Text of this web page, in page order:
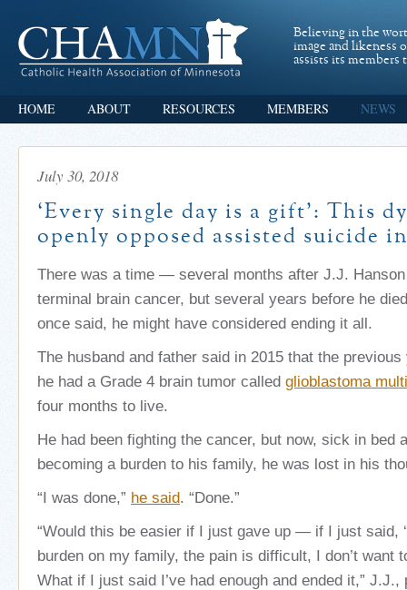
Believing in the
image and likeness
assists its
HOME ABOUT RESOURCES MEMBERS NEWS
July 30, 2018
‘Every single day is a gift’: This
openly opposed assisted suicide
There was a time — several months after J.J.
terminal brain cancer, but several years before he
once said, he might have considered ending it all.
The husband and father said in 2015 that the
he had a Grade 4 brain tumor called glioblastoma
four months to live.
He had been fighting the cancer, but now, sick in bed
becoming a burden to his family, he was lost in his
“I was done,” he said. “Done.”
“Would this be easier if I just gave up — if I just said,
burden on my family, the pain is difficult, I don’t want
What if I just said I’ve had enough and ended it,” J.J.,